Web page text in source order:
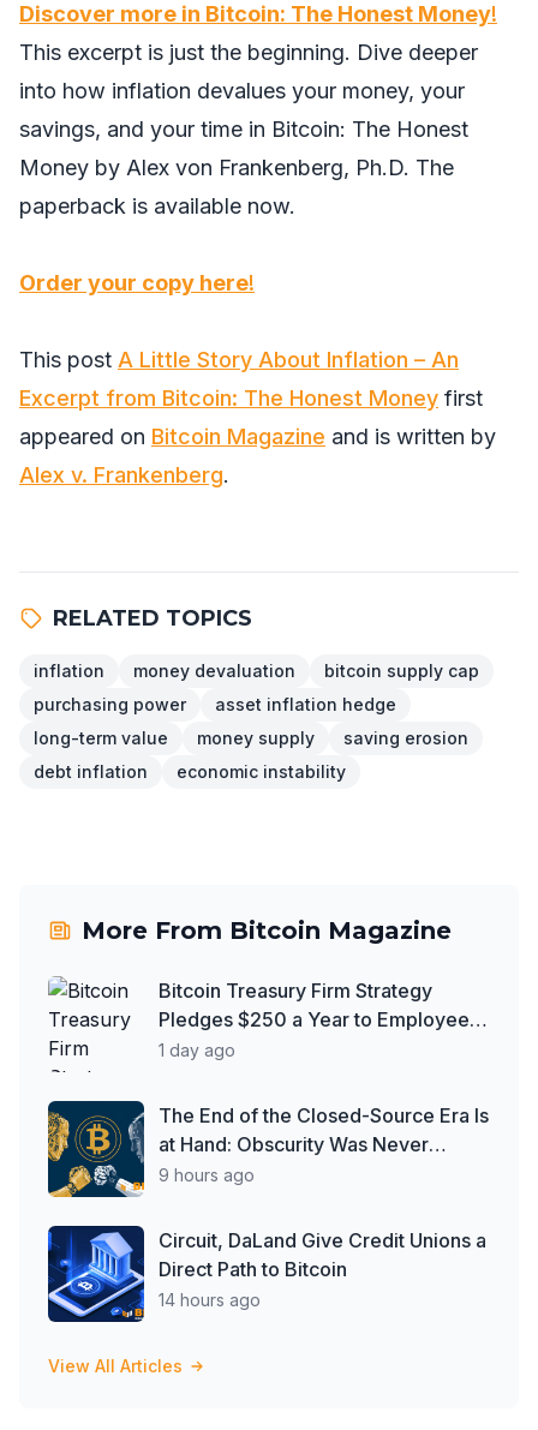
Discover more in Bitcoin: The Honest Money!
This excerpt is just the beginning. Dive deeper
into how inflation devalues your money, your
savings, and your time in Bitcoin: The Honest
Money by Alex von Frankenberg, Ph.D. The
paperback is available now.
Order your copy here!
This post A Little Story About Inflation – An
Excerpt from Bitcoin: The Honest Money first
appeared on Bitcoin Magazine and is written by
Alex v. Frankenberg.
RELATED TOPICS
inflation money devaluation
bitcoin supply cap
purchasing power
asset inflation hedge
long-term value
money supply
saving erosion
debt inflation
economic instability
More From Bitcoin Magazine
Bitcoin Treasury Firm Strategy
Pledges $250 a Year to Employee
Trump Accounts
1 day ago
The End of the Closed-Source Era Is
at Hand: Obscurity Was Never
Security
9 hours ago
Circuit, DaLand Give Credit Unions a
Direct Path to Bitcoin
14 hours ago
View All Articles